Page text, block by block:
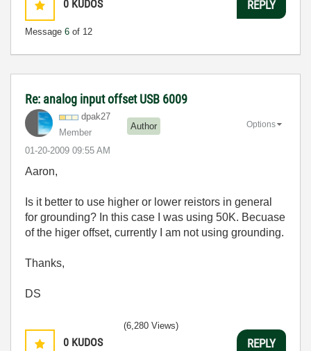
0 KUDOS
Message 6 of 12
REPLY
Re: analog input offset USB 6009
dpak27
Member
Author
‎01-20-2009 09:55 AM
Options
Aaron,
Is it better to use higher or lower reistors in general
for grounding? In this case I was using 50K. Becuase
of the higer offset, currently I am not using grounding.
Thanks,
DS
0 KUDOS
(6,280 Views)
REPLY